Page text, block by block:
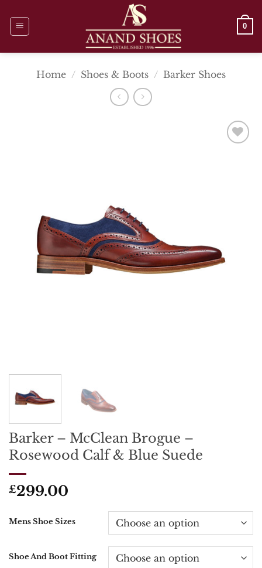
content
0
Home / Shoes & Boots / Barker Shoes
Barker – McClean Brogue –
Rosewood Calf & Blue Suede
£299.00
Mens Shoe Sizes
Shoe And Boot Fitting